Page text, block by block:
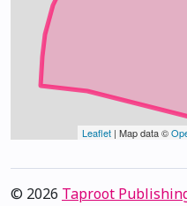
Leaflet | Map data ©
© 2026 Taproot